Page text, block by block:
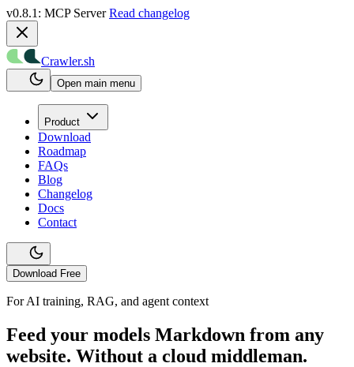
v0.8.1: MCP Server Read changelog
Crawler.sh
Open main menu
Product
Download
Roadmap
FAQs
Blog
Changelog
Docs
Contact
Download Free
For AI training, RAG, and agent context
Feed your models Markdown from any
website. Without a cloud middleman.